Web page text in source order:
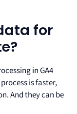
for
in GA4
is faster,
And they can be